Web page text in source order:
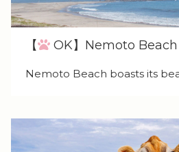
【 OK】Nemoto Beach
Nemoto Beach boasts its